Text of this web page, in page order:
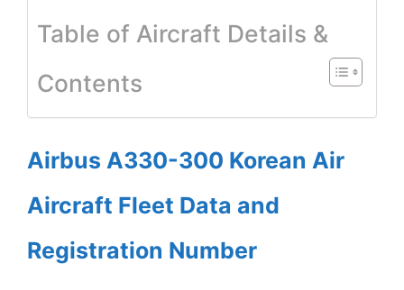
Table of Aircraft Details &
Contents
Airbus A330-300 Korean Air
Aircraft Fleet Data and
Registration Number